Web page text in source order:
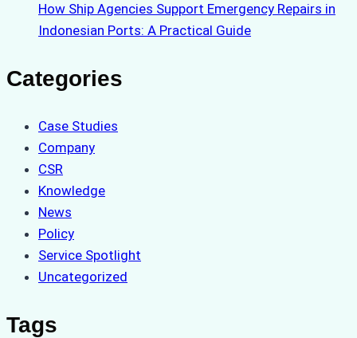
How Ship Agencies Support Emergency Repairs in
Indonesian Ports: A Practical Guide
Categories
Case Studies
Company
CSR
Knowledge
News
Policy
Service Spotlight
Uncategorized
Tags